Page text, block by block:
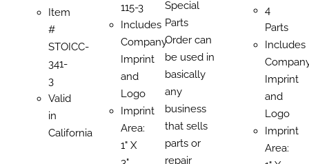
Item
#
STOICC-
341-
3
Valid
in
California
115-3
Includes
Company
Imprint
and
Logo
Imprint
Area:
1" X
Special
Parts
Order can
be used in
basically
any
business
that sells
parts or
repair
4
Parts
Includes
Imprint
and
Logo
Imprint
Area: